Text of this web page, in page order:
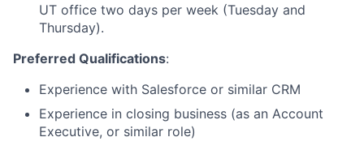
UT office two days per week (Tuesday and
Thursday).
Preferred Qualifications:
Experience with Salesforce or similar CRM
Experience in closing business (as an Account
Executive, or similar role)